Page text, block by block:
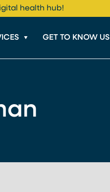
health hub!
GET TO KNOW US